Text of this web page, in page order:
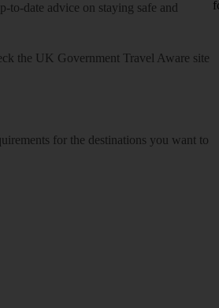
date advice on staying safe and
the UK Government Travel Aware site
for the destinations you want to